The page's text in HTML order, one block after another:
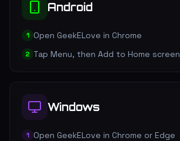
Android
1 Open GeekELove in Chrome
2 Tap Menu, then Add to Home screen
Windows
1 Open GeekELove in Chrome or Edge